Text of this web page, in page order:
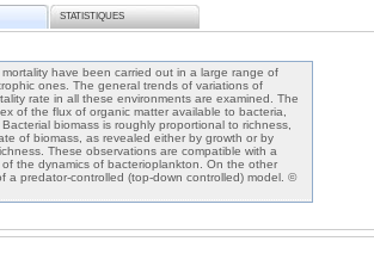
STATISTIQUES
have been carried out in a large range of
ones. The general trends of variations of
rate in all these environments are examined. The
of the flux of organic matter available to bacteria,
biomass is roughly proportional to richness,
of biomass, as revealed either by growth or by
These observations are compatible with a
the dynamics of bacterioplankton. On the other
predator-controlled (top-down controlled) model. ©